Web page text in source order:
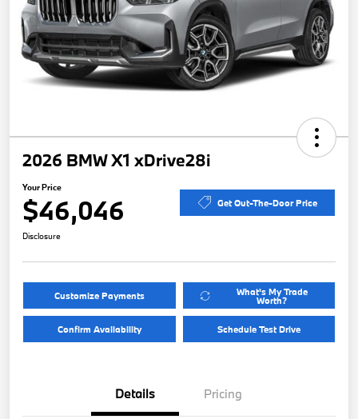
2026 BMW X1 xDrive28i
Your Price
$46,046 Get Out-The-Door Price
Disclosure
Customize Payments What's My Trade
Worth?
Confirm Availability Schedule Test Drive
Details Pricing